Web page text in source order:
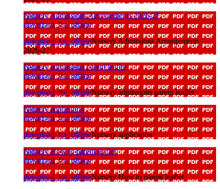
Nursery Admissions Arrangements 2026-27
download_for_offline
download_for_offlineNursery Admissions Arrangements
2026-27
Nursery admissions parent leaflet
download_for_offline
download_for_offlineNursery admissions parent leaflet
Nursery application
download_for_offline
download_for_offlineNursery application
Nursery How to parent leaflet
download_for_offline
download_for_offlineNursery How to parent leaflet